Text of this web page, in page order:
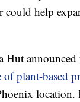
could help
Hut
plant-based
location.